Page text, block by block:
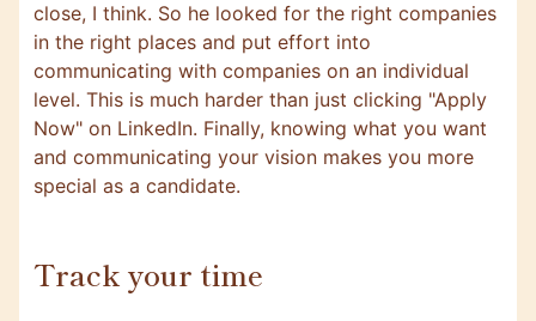
close, I think. So he looked for the right companies
in the right places and put effort into
communicating with companies on an individual
level. This is much harder than just clicking "Apply
Now" on LinkedIn. Finally, knowing what you want
and communicating your vision makes you more
special as a candidate.
Track your time